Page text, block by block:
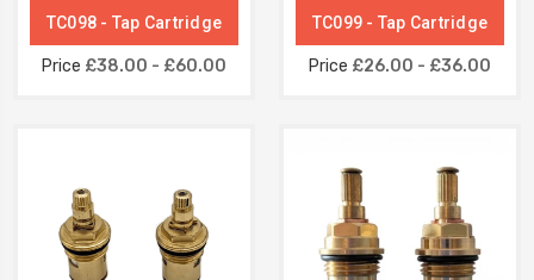
TC098 - Tap Cartridge
Price £38.00 - £60.00
TC099 - Tap Cartridge
Price £26.00 - £36.00